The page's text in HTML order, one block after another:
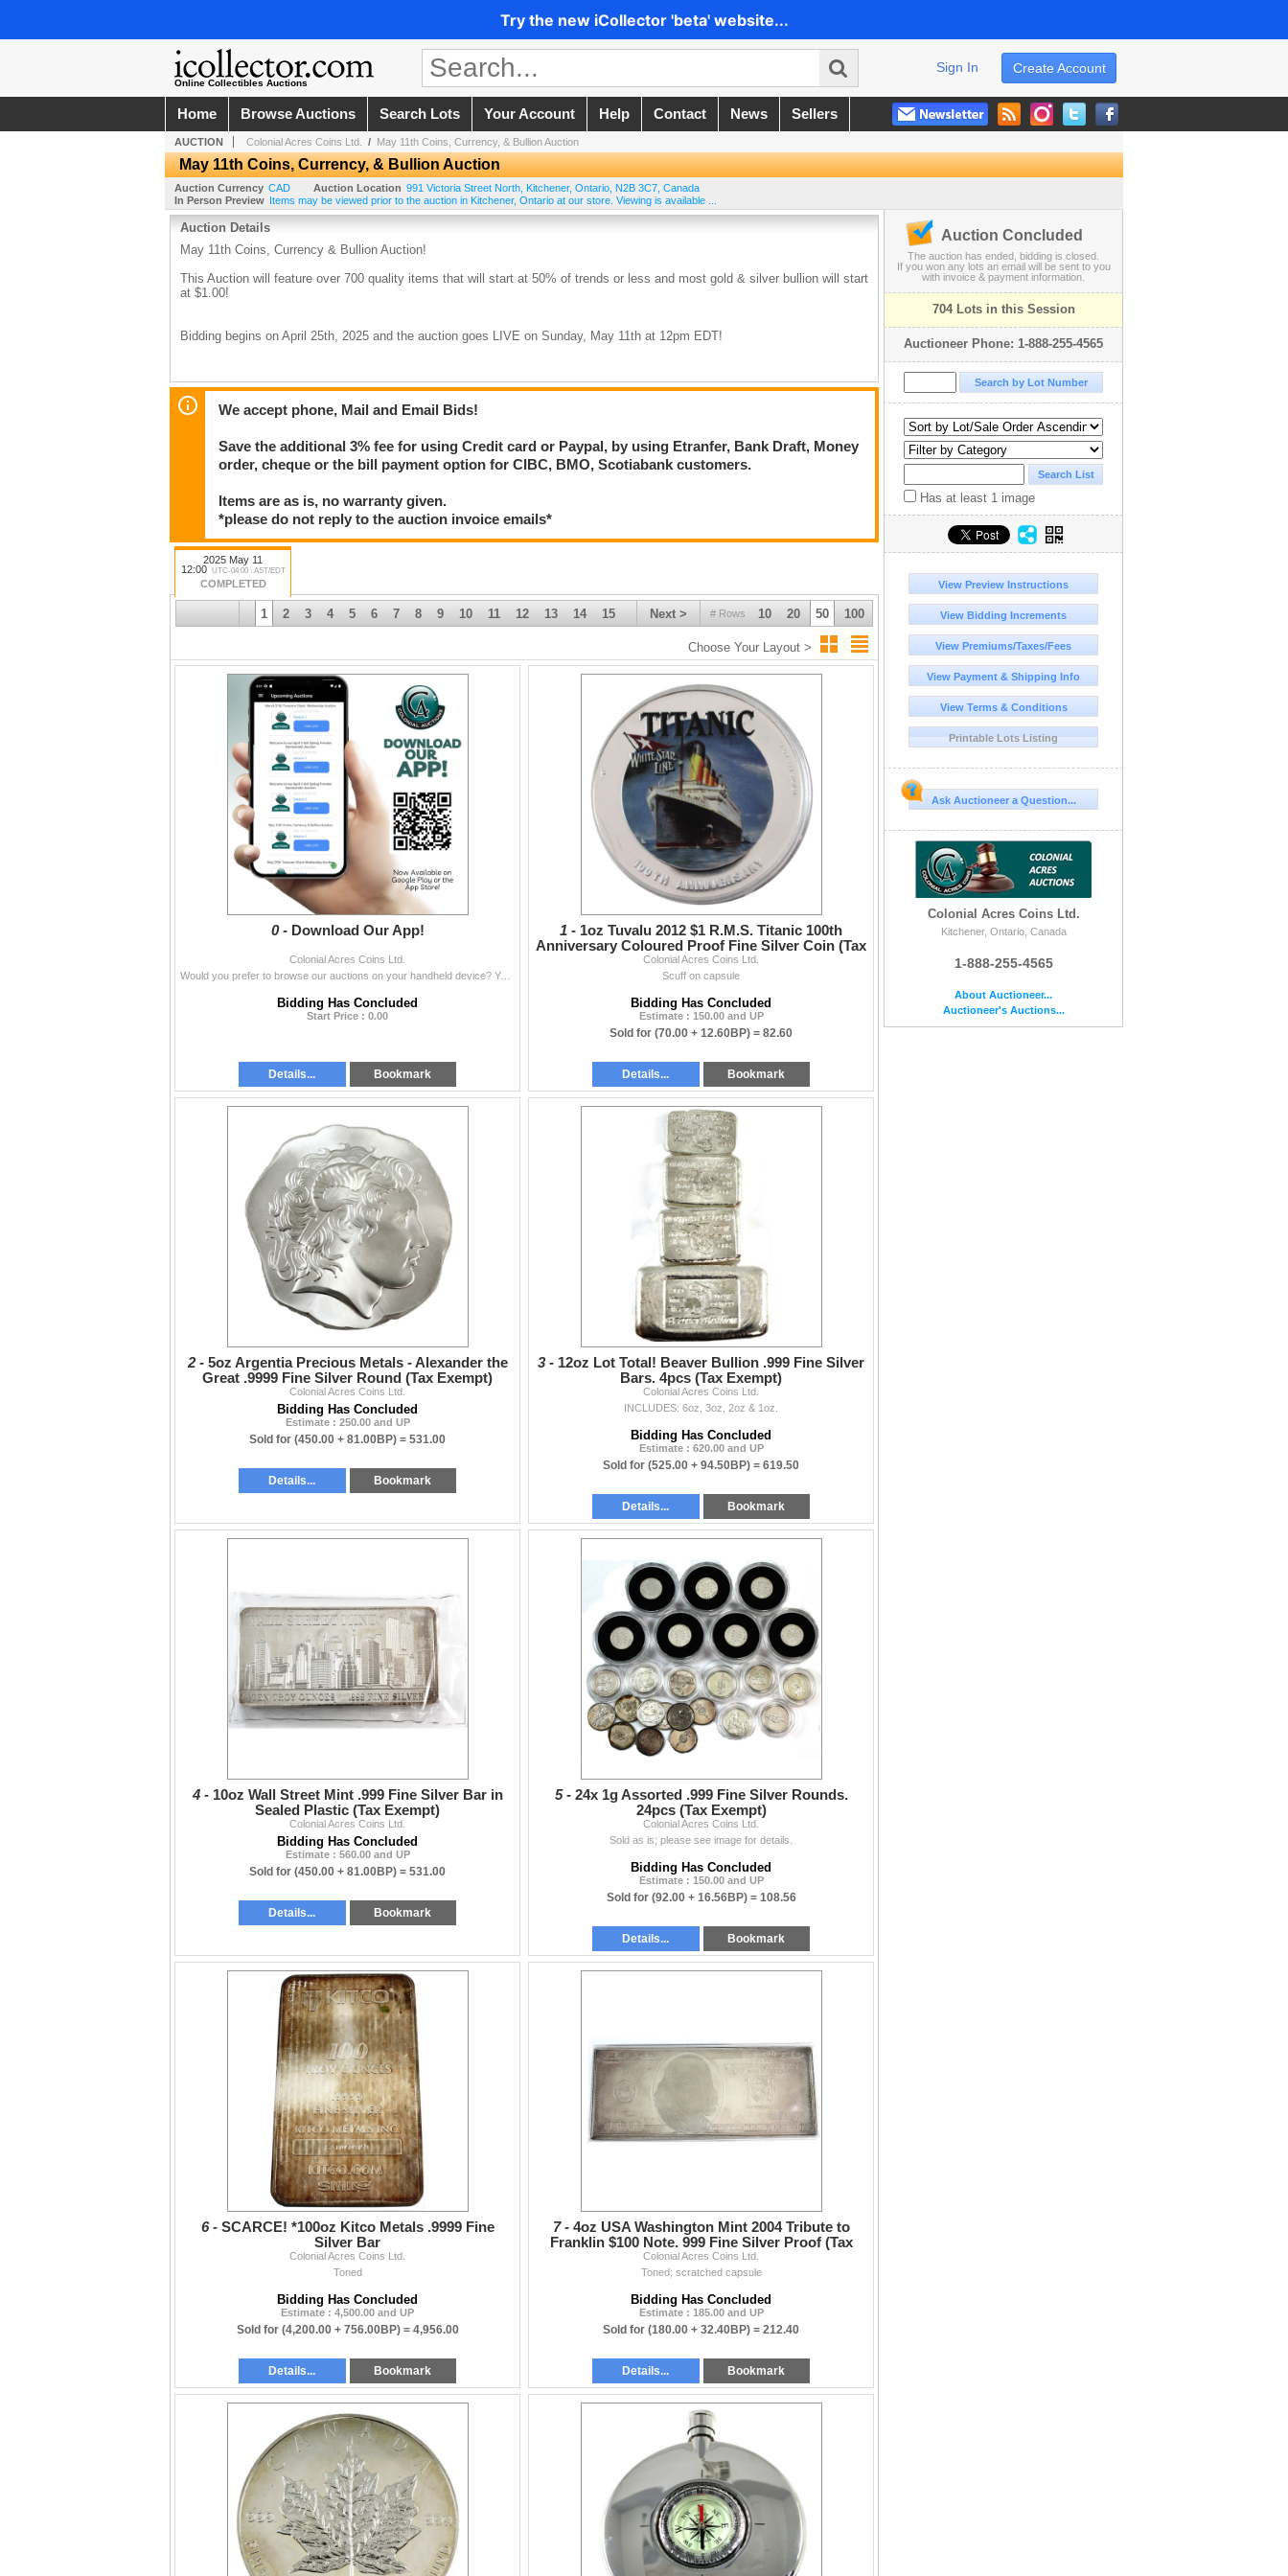
Try the new iCollector 'beta' website...
Online Collectibles Auctions
Create Account
Sign In
Home Browse Auctions Search Lots Your Account Help Contact News Sellers
AUCTION Colonial Acres Coins Ltd. / May 11th Coins, Currency, & Bullion Auction
May 11th Coins, Currency, & Bullion Auction
Auction Currency CAD Auction Location 991 Victoria Street North Kitchener, Ontario N2B 3C7 Canada
In Person Preview Items may be viewed prior to the auction in Kitchener, Ontario at our store. Viewing is available ...
Auction Details
May 11th Coins, Currency & Bullion Auction!
This Auction will feature over 700 quality items that will start at 50% of trends or less and most gold & silver bullion will start
at $1.00!
Bidding begins on April 25th, 2025 and the auction goes LIVE on Sunday, May 11th at 12pm EDT!
We accept phone, Mail and Email Bids!
Save the additional 3% fee for using Credit card or Paypal, by using Etranfer, Bank Draft, Money
order, cheque or the bill payment option for CIBC, BMO, Scotiabank customers.
Items are as is, no warranty given.
*please do not reply to the auction invoice emails*
2025 May 11
12:00
UTC-04:00 : AST/EDT
COMPLETED
# Rows 10 20 50 100
Next >
1 2 3 4 5 6 7 8 9 10 11 12 13 14 15
Choose Your Layout >
0 - Download Our App!
Colonial Acres Coins Ltd.
Would you prefer to browse our auctions on your handheld device? You can now download our available app by using our QR code, the link below or simply
Bidding Has Concluded
Start Price : 0.00
Details... Bookmark
1 - 1oz Tuvalu 2012 $1 R.M.S. Titanic 100th
Anniversary Coloured Proof Fine Silver Coin (Tax
Exempt)
Colonial Acres Coins Ltd.
Scuff on capsule
Bidding Has Concluded
Estimate : 150.00 and UP
Sold for (70.00 + 12.60BP) = 82.60
Details... Bookmark
2 - 5oz Argentia Precious Metals - Alexander the
Great .9999 Fine Silver Round (Tax Exempt)
Colonial Acres Coins Ltd.
Bidding Has Concluded
Estimate : 250.00 and UP
Sold for (450.00 + 81.00BP) = 531.00
Details... Bookmark
3 - 12oz Lot Total! Beaver Bullion .999 Fine Silver
Bars. 4pcs (Tax Exempt)
Colonial Acres Coins Ltd.
INCLUDES: 6oz, 3oz, 2oz & 1oz.
Bidding Has Concluded
Estimate : 620.00 and UP
Sold for (525.00 + 94.50BP) = 619.50
Details... Bookmark
4 - 10oz Wall Street Mint .999 Fine Silver Bar in
Sealed Plastic (Tax Exempt)
Colonial Acres Coins Ltd.
Bidding Has Concluded
Estimate : 560.00 and UP
Sold for (450.00 + 81.00BP) = 531.00
Details... Bookmark
5 - 24x 1g Assorted .999 Fine Silver Rounds.
24pcs (Tax Exempt)
Colonial Acres Coins Ltd.
Sold as is; please see image for details.
Bidding Has Concluded
Estimate : 150.00 and UP
Sold for (92.00 + 16.56BP) = 108.56
Details... Bookmark
6 - SCARCE! *100oz Kitco Metals .9999 Fine
Silver Bar
Colonial Acres Coins Ltd.
Toned
Bidding Has Concluded
Estimate : 4,500.00 and UP
Sold for (4,200.00 + 756.00BP) = 4,956.00
Details... Bookmark
7 - 4oz USA Washington Mint 2004 Tribute to
Franklin $100 Note. 999 Fine Silver Proof (Tax
Exempt)
Colonial Acres Coins Ltd.
Toned; scratched capsule
Bidding Has Concluded
Estimate : 185.00 and UP
Sold for (180.00 + 32.40BP) = 212.40
Details... Bookmark
Auction Concluded
The auction has ended, bidding is closed.
If you won any lots an email will be sent to you
with invoice & payment information.
704 Lots in this Session
Auctioneer Phone: 1-888-255-4565
Has at least 1 image
View Preview Instructions
View Bidding Increments
View Premiums/Taxes/Fees
View Payment & Shipping Info
View Terms & Conditions
Printable Lots Listing
Ask Auctioneer a Question...
Colonial Acres Coins Ltd.
Kitchener, Ontario, Canada
1-888-255-4565
About Auctioneer...
Auctioneer's Auctions...